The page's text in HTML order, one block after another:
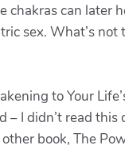
chakras can later
sex. What’s not
to Your
– I didn’t read
book, The